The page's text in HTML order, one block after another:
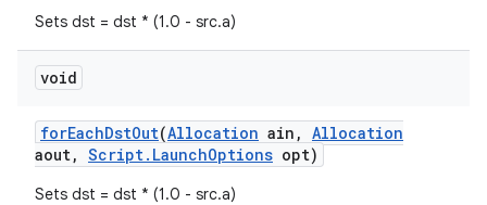
Sets dst = dst * (1.0 - src.a)
void
forEachDstOut(Allocation ain , Allocation
aout, Script. LaunchOptions opt)
Sets dst = dst * (1.0 - src.a)